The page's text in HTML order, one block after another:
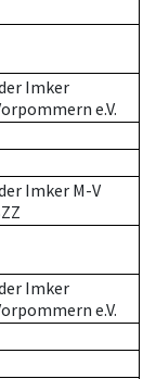
Imker
e.V.
Imker M-V
Imker
e.V.